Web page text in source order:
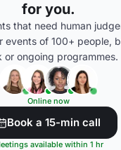
for you.
that need human
events of 100+ people,
or ongoing programmes.
Online now
Book a 15-min call
available within 1 hr